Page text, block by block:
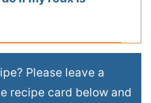
Please leave a
recipe card below and